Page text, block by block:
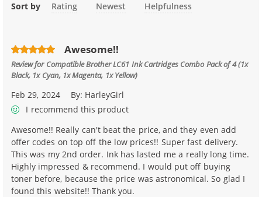
Sort by Rating Newest Helpfulness
Awesome!!
Review for Compatible Brother LC61 Ink Cartridges Combo Pack of 4 (1x
Black, 1x Cyan, 1x Magenta, 1x Yellow)
Feb 29, 2024 By: HarleyGirl
I recommend this product
Awesome!! Really can't beat the price, and they even add
offer codes on top off the low prices!! Super fast delivery.
This was my 2nd order. Ink has lasted me a really long time.
Highly impressed & recommend. I would put off buying
toner before, because the price was astronomical. So glad I
found this website!! Thank you.